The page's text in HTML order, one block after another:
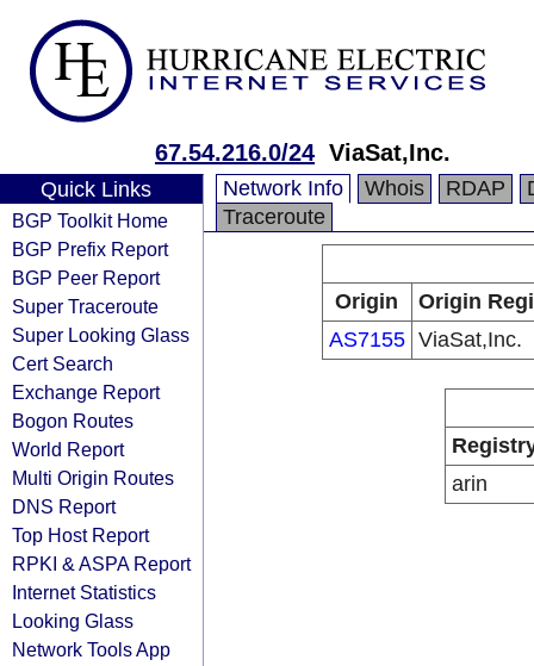
67.54.216.0/24 ViaSat,Inc.
Quick Links
BGP Toolkit Home
BGP Prefix Report
BGP Peer Report
Super Traceroute
Super Looking Glass
Cert Search
Exchange Report
Bogon Routes
World Report
Multi Origin Routes
DNS Report
Top Host Report
RPKI & ASPA Report
Internet Statistics
Looking Glass
Network Tools App
Network Info Whois RDAP
Traceroute
Origin
Origin
AS7155 ViaSat,Inc.
arin